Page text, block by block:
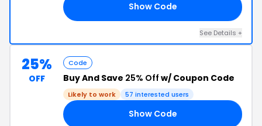
Show Code
See Details +
25%
OFF
Code
Buy And Save 25% Off w/ Coupon Code
Likely to work 57 interested users
Show Code